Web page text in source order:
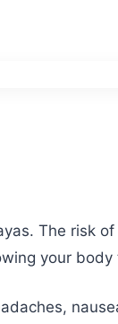
The risk
your